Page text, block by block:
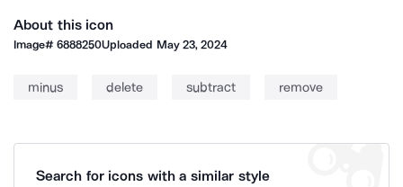
About this icon
Image#6888250Uploaded May 23, 2024
minus delete subtract remove
Search for icons with a similar style